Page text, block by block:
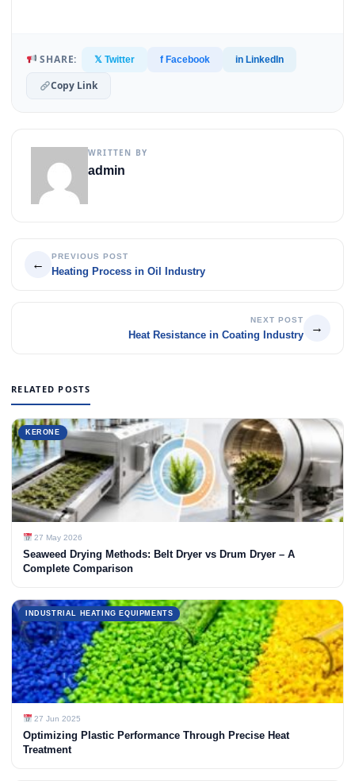
SHARE: 𝕏 Twitter f Facebook in LinkedIn
Copy Link
WRITTEN BY
admin
←
PREVIOUS POST
Heating Process in Oil Industry
NEXT POST
Heat Resistance in Coating Industry
→
RELATED POSTS
KERONE
27 May 2026
Seaweed Drying Methods: Belt Dryer vs Drum Dryer – A
Complete Comparison
INDUSTRIAL HEATING EQUIPMENTS
27 Jun 2025
Optimizing Plastic Performance Through Precise Heat
Treatment